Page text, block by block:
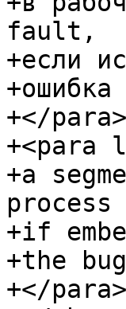
fault,
+если
+</para>
+<para
+a
process
+if
+the
+</para>